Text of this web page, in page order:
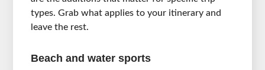
types. Grab what applies to your itinerary and
leave the rest.
Beach and water sports